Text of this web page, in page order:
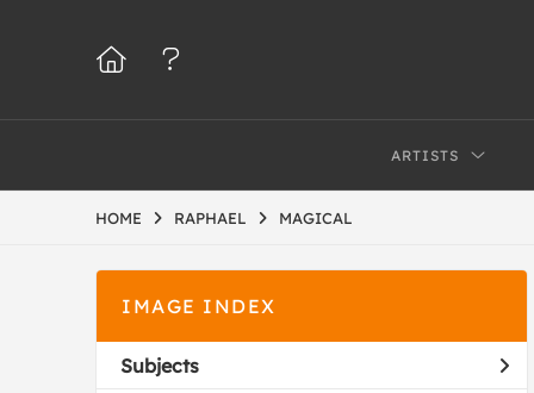
ARTISTS
HOME RAPHAEL MAGICAL
IMAGE INDEX
Subjects